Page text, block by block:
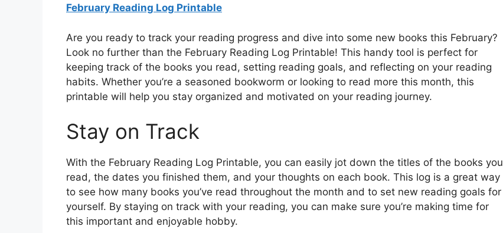
February Reading Log Printable
Are you ready to track your reading progress and dive into some new books this February?
Look no further than the February Reading Log Printable! This handy tool is perfect for
keeping track of the books you read, setting reading goals, and reflecting on your reading
habits. Whether you’re a seasoned bookworm or looking to read more this month, this
printable will help you stay organized and motivated on your reading journey.
Stay on Track
With the February Reading Log Printable, you can easily jot down the titles of the books you
read, the dates you finished them, and your thoughts on each book. This log is a great way
to see how many books you’ve read throughout the month and to set new reading goals for
yourself. By staying on track with your reading, you can make sure you’re making time for
this important and enjoyable hobby.